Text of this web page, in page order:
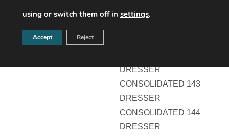
DRESSER
DRESSER
CONSOLIDATED 143
DRESSER
CONSOLIDATED 144
DRESSER
using or switch them off in settings.
Accept Reject